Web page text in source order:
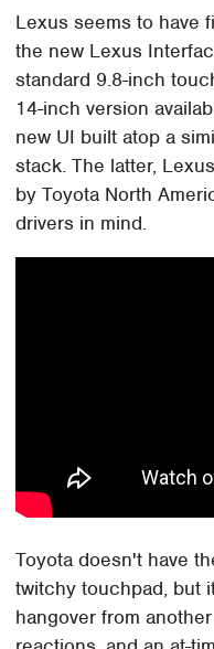
Lexus seems to have
the new Lexus
standard 9.8-inch
14-inch version
new UI built atop a
stack. The latter,
by Toyota North
drivers in mind.
Toyota doesn't have
twitchy touchpad, but
hangover from